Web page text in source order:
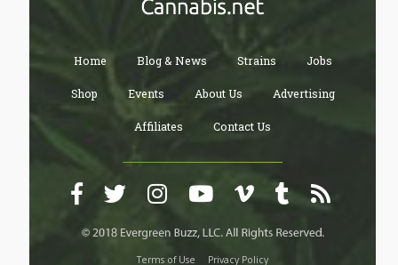
Home Blog & News Strains Jobs
Shop Events About Us Advertising
Affiliates Contact Us
Terms of Use Privacy Policy